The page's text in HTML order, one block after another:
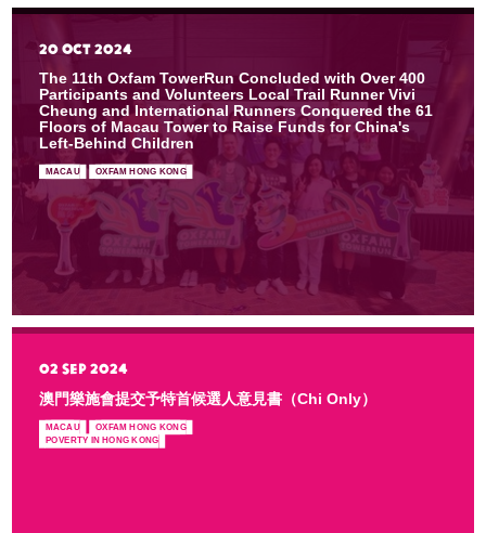
20 OCT 2024
The 11th Oxfam TowerRun Concluded with Over 400
Participants and Volunteers Local Trail Runner Vivi
Cheung and International Runners Conquered the 61
Floors of Macau Tower to Raise Funds for China's
Left-Behind Children
MACAU OXFAM HONG KONG
02 SEP 2024
澳門樂施會提交予特首候選人意見書（Chi Only）
MACAU OXFAM HONG KONG
POVERTY IN HONG KONG